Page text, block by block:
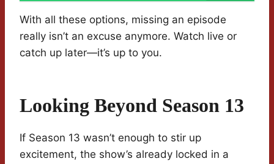
With all these options, missing an episode
really isn’t an excuse anymore. Watch live or
catch up later—it’s up to you.
Looking Beyond Season 13
If Season 13 wasn’t enough to stir up
excitement, the show’s already locked in a